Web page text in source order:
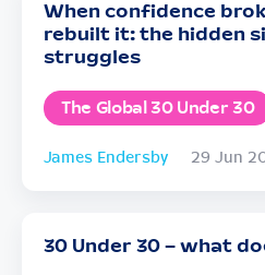
When confidence
rebuilt it: the hidden
struggles
The Global 30 Under 30
James Endersby 29 Jun
30 Under 30 – what